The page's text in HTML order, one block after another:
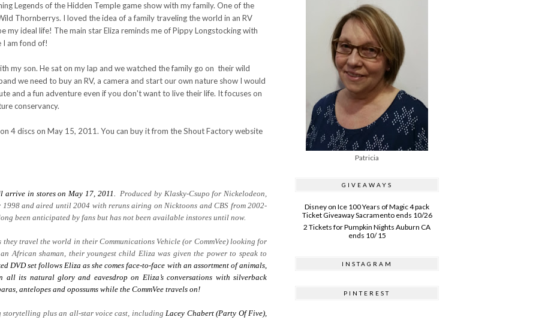
Legends of the Hidden Temple game show with my family. One of the
Thornberrys. I loved the idea of a family traveling the world in an RV
my ideal life! The main star Eliza reminds me of Pippy Longstocking with
I am fond of!
my son. He sat on my lap and we watched the family go on their wild
we need to buy an RV, a camera and start our own nature show I would
and a fun adventure even if you don't want to live their life. It focuses on
conservancy.
4 discs on May 15, 2011. You can buy it from the Shout Factory website
arrive in stores on May 17, 2011.Produced by Klasky-Csupo for Nickelodeon,
1998 and aired until 2004 with reruns airing on Nicktoons and CBS from 2002-
been anticipated by fans but has not been available instores until now.
travel the world in their Communications Vehicle (or CommVee) looking for
African shaman, their youngest child Eliza was given the power to speak to
DVD set follows Eliza as she comes face-to-face with an assortment of animals,
its natural glory and eavesdrop on Eliza’s conversations with silverback
antelopes and opossums while the CommVee travels on!
storytelling plus an all-star voice cast, includingLacey Chabert (Party Of Five),
Patricia
GIVEAWAYS
Disney on Ice 100 Years of Magic 4 pack
Ticket Giveaway Sacramento ends 10/26
2 Tickets for Pumpkin Nights Auburn CA
ends 10/ 15
INSTAGRAM
PINTEREST